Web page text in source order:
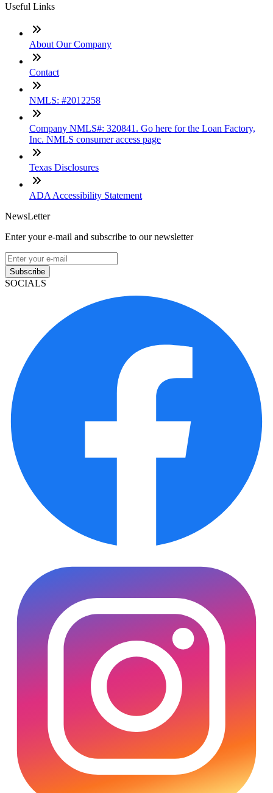
Useful Links
About Our Company
Contact
NMLS: #2012258
Company NMLS#: 320841. Go here for the Loan Factory,
Inc. NMLS consumer access page
Texas Disclosures
ADA Accessibility Statement
NewsLetter
Enter your e-mail and subscribe to our newsletter
Subscribe
SOCIALS